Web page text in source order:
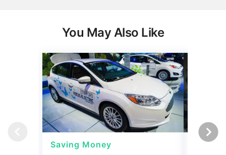
You May Also Like
Saving Money
Saving